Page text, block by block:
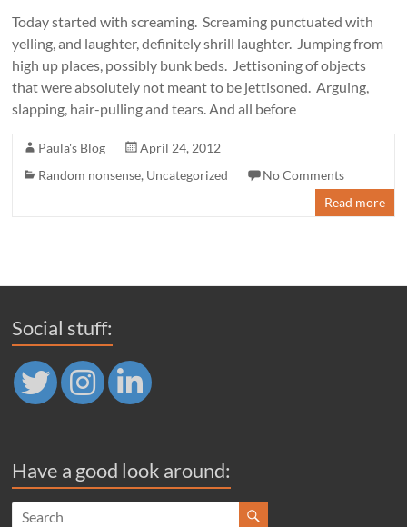
Today started with screaming. Screaming punctuated with
yelling, and laughter, definitely shrill laughter. Jumping from
high up places, possibly bunk beds. Jettisoning of objects
that were absolutely not meant to be jettisoned. Arguing,
slapping, hair-pulling and tears. And all before
Paula's Blog
April 24, 2012
Random nonsense, Uncategorized
No Comments
Read more
Social stuff:
Have a good look around: